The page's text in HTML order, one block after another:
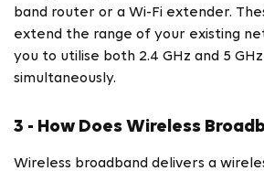
band router or a Wi-Fi extender.
extend the range of your existing
you to utilise both 2.4 GHz and 5
simultaneously.
3 - How Does Wireless
Wireless broadband delivers a